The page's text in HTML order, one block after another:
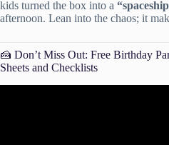
kids turned the box into a
afternoon. Lean into the chaos; it
🍰 Don’t Miss Out: Free Birthday
Sheets and Checklists